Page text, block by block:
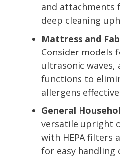
and attachments
deep cleaning
Mattress and
Consider models
ultrasonic waves,
functions to
allergens
General
versatile upright
with HEPA filters
for easy handling